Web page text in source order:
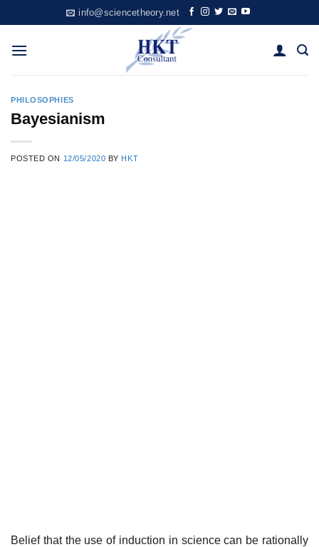
to
content
info@sciencetheory.net
PHILOSOPHIES
Bayesianism
POSTED ON 12/05/2020 BY HKT
Belief that the use of induction in science can be rationally